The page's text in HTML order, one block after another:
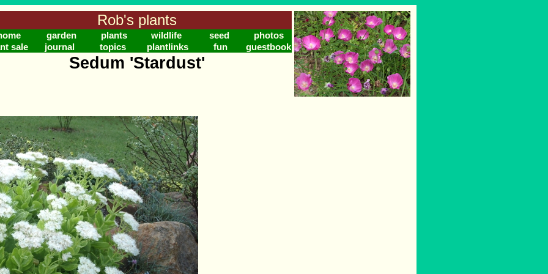
Rob's plants
garden plants wildlife seed
photos
sale
journal topics plantlinks fun guestbook
Sedum 'Stardust'